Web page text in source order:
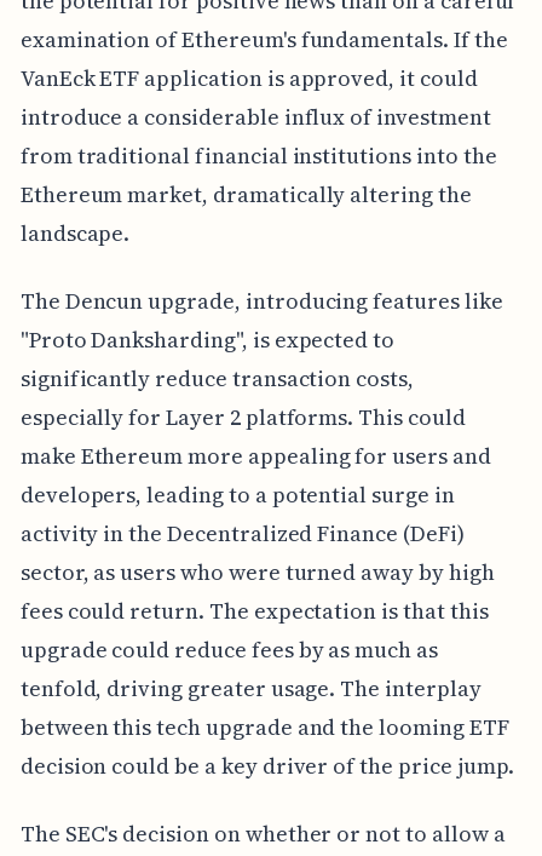
examination of Ethereum's fundamentals. If the
VanEck ETF application is approved, it could
introduce a considerable influx of investment
from traditional financial institutions into the
Ethereum market, dramatically altering the
landscape.
The Dencun upgrade, introducing features like
"Proto Danksharding", is expected to
significantly reduce transaction costs,
especially for Layer 2 platforms. This could
make Ethereum more appealing for users and
developers, leading to a potential surge in
activity in the Decentralized Finance (DeFi)
sector, as users who were turned away by high
fees could return. The expectation is that this
upgrade could reduce fees by as much as
tenfold, driving greater usage. The interplay
between this tech upgrade and the looming ETF
decision could be a key driver of the price jump.
The SEC's decision on whether or not to allow a